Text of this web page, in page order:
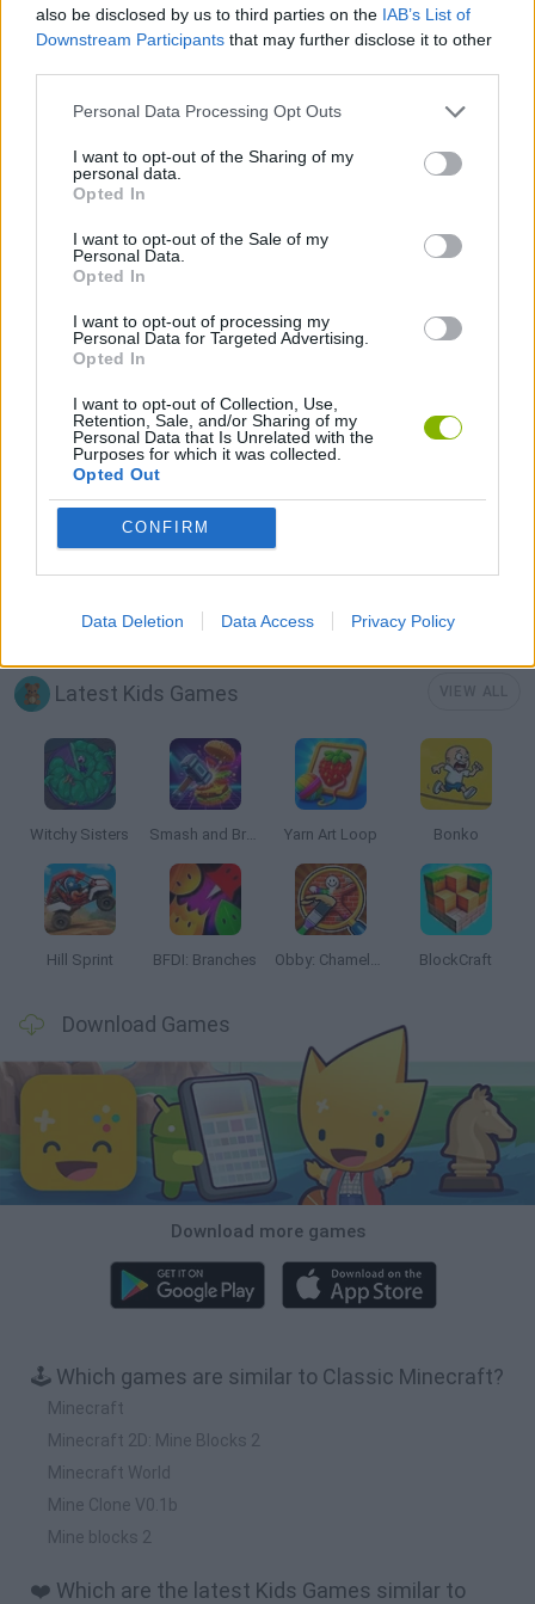
also be disclosed by us to third parties on the IAB’s List of
Downstream Participants that may further disclose it to other
Personal Data Processing Opt Outs
I want to opt-out of the Sharing of my
personal data.
Opted In
I want to opt-out of the Sale of my
Personal Data.
Opted In
I want to opt-out of processing my
Personal Data for Targeted Advertising.
Opted In
I want to opt-out of Collection, Use,
Retention, Sale, and/or Sharing of my
Personal Data that Is Unrelated with the
Purposes for which it was collected.
Opted Out
CONFIRM
Data Deletion Data Access Privacy Policy
GAME COLLECTIONS
3 PLAYERS GAMES
BUILDING GAMES
GIOCHI DI VIDEO GAMES
MINECRAFT GAMES
Latest Kids Games
Witchy Sisters Smash and Break Yarn Art Loop Bonko
Hill Sprint BFDI: Branches Obby: Chameleon: Paint & Hide BlockCraft
Download Games
Download more games
🕹️ Which games are similar to Classic Minecraft?
Minecraft
Minecraft 2D: Mine Blocks 2
Minecraft World
Mine Clone V0.1b
Mine blocks 2
❤️ Which are the latest Kids Games similar to